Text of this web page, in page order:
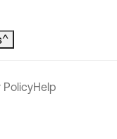
^
PolicyHelp